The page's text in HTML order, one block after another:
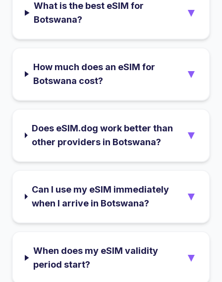
What is the best eSIM for
Botswana?
▼
How much does an eSIM for
Botswana cost?
▼
Does eSIM.dog work better than
other providers in Botswana?
▼
Can I use my eSIM immediately
when I arrive in Botswana?
▼
When does my eSIM validity
period start?
▼